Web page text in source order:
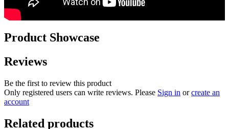
Product Showcase
Reviews
Be the first to review this product
Only registered users can write reviews. Please Sign in orcreate an
account
Related products